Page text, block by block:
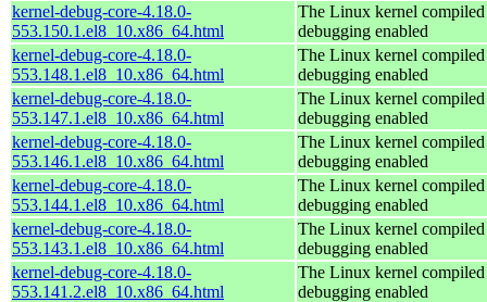
kernel-debug-core-4.18.0-
553.150.1.el8_10.x86_64.html
The Linux kernel
debugging enabled
kernel-debug-core-4.18.0-
553.148.1.el8_10.x86_64.html
The Linux kernel
debugging enabled
kernel-debug-core-4.18.0-
553.147.1.el8_10.x86_64.html
The Linux kernel
debugging enabled
kernel-debug-core-4.18.0-
553.146.1.el8_10.x86_64.html
The Linux kernel
debugging enabled
kernel-debug-core-4.18.0-
553.144.1.el8_10.x86_64.html
The Linux kernel
debugging enabled
kernel-debug-core-4.18.0-
553.143.1.el8_10.x86_64.html
The Linux kernel
debugging enabled
kernel-debug-core-4.18.0-
553.141.2.el8_10.x86_64.html
The Linux kernel
debugging enabled